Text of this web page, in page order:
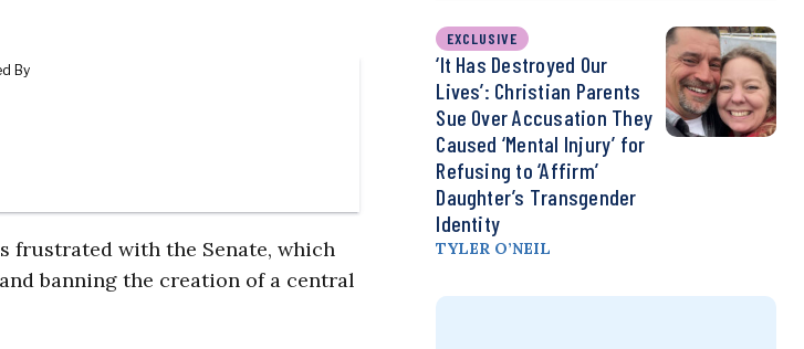
frustrated with the Senate, which
banning the creation of a central
EXCLUSIVE
‘It Has Destroyed Our
Lives’: Christian Parents
Sue Over Accusation They
Caused ‘Mental Injury’ for
Refusing to ‘Affirm’
Daughter’s Transgender
Identity
TYLER O’NEIL